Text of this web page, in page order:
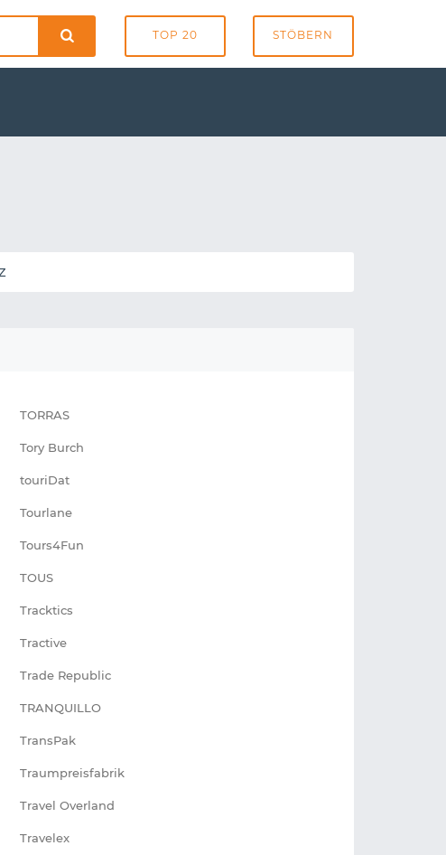
TOP 20 STÖBERN
TORRAS
Tory Burch
touriDat
Tourlane
Tours4Fun
TOUS
Tracktics
Tractive
Trade Republic
TRANQUILLO
TransPak
Traumpreisfabrik
Travel Overland
Travelex